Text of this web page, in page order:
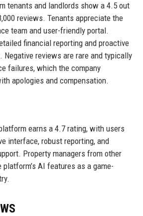
tenants and landlords show a 4.5 out
reviews. Tenants appreciate the
team and user-friendly portal.
financial reporting and proactive
Negative reviews are rare and typically
failures, which the company
apologies and compensation.
earns a 4.7 rating, with users
interface, robust reporting, and
Property managers from other
AI features as a game-